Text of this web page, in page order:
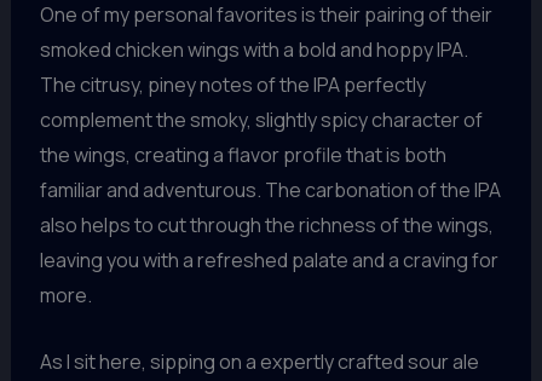
One of my personal favorites is their pairing of their
smoked chicken wings with a bold and hoppy IPA.
The citrusy, piney notes of the IPA perfectly
complement the smoky, slightly spicy character of
the wings, creating a flavor profile that is both
familiar and adventurous. The carbonation of the IPA
also helps to cut through the richness of the wings,
leaving you with a refreshed palate and a craving for
more.
As I sit here, sipping on a expertly crafted sour ale